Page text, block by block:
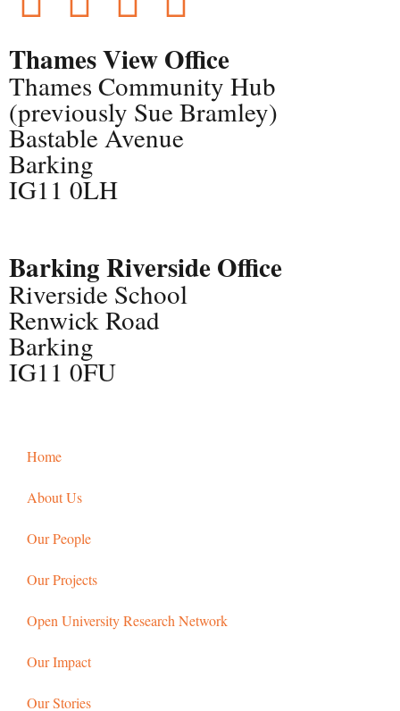
Thames View Office
Thames Community Hub
(previously Sue Bramley)
Bastable Avenue
Barking
IG11 0LH
Barking Riverside Office
Riverside School
Renwick Road
Barking
IG11 0FU
Home
About Us
Our People
Our Projects
Open University Research Network
Our Impact
Our Stories